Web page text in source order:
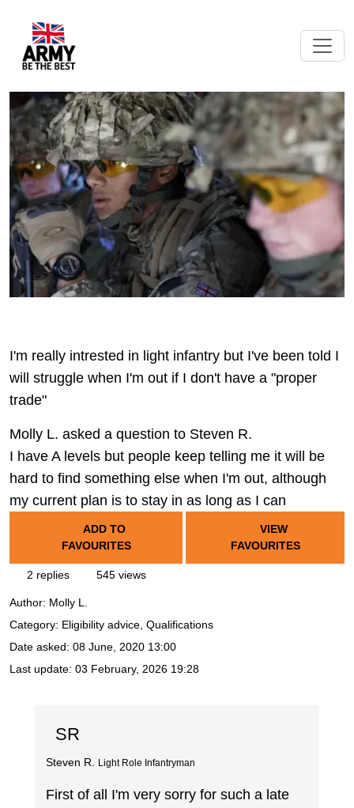
I'm really intrested in light infantry but I've been told I
will struggle when I'm out if I don't have a "proper
trade"
Molly L. asked a question to Steven R.
I have A levels but people keep telling me it will be
hard to find something else when I'm out, although
my current plan is to stay in as long as I can
ADD TO
FAVOURITES
VIEW
FAVOURITES
2 replies 545 views
Author: Molly L.
Category: Eligibility advice, Qualifications
Date asked: 08 June, 2020 13:00
Last update: 03 February, 2026 19:28
SR
Steven R. Light Role Infantryman
First of all I'm very sorry for such a late